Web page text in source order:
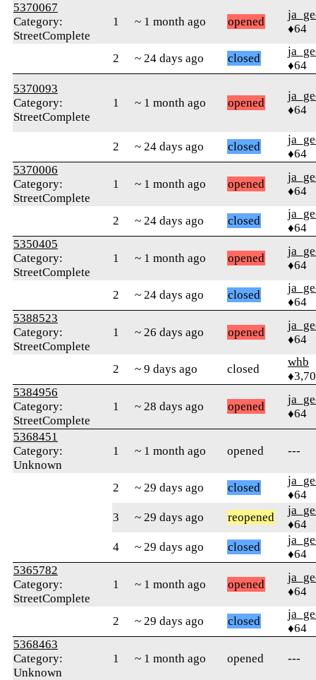
5370067
Category:
StreetComplete
1 ~ 1 month ago opened
♦64
2 ~ 24 days ago closed
♦64
5370093
Category:
StreetComplete
1 ~ 1 month ago opened
♦64
2 ~ 24 days ago closed
♦64
5370006
Category:
StreetComplete
1 ~ 1 month ago opened
♦64
2 ~ 24 days ago closed
♦64
5350405
Category:
StreetComplete
1 ~ 1 month ago opened
♦64
2 ~ 24 days ago closed
♦64
5388523
Category:
StreetComplete
1 ~ 26 days ago opened
♦64
2 ~ 9 days ago closed
whb
5384956
Category:
StreetComplete
1 ~ 28 days ago opened
♦64
5368451
Category:
Unknown
1 ~ 1 month ago opened ---
2 ~ 29 days ago closed
♦64
3
~ 29 days ago reopened
♦64
4
~ 29 days ago closed
♦64
5365782
Category:
StreetComplete
1 ~ 1 month ago opened
♦64
2 ~ 29 days ago closed
♦64
5368463
Category:
Unknown
1 ~ 1 month ago opened ---